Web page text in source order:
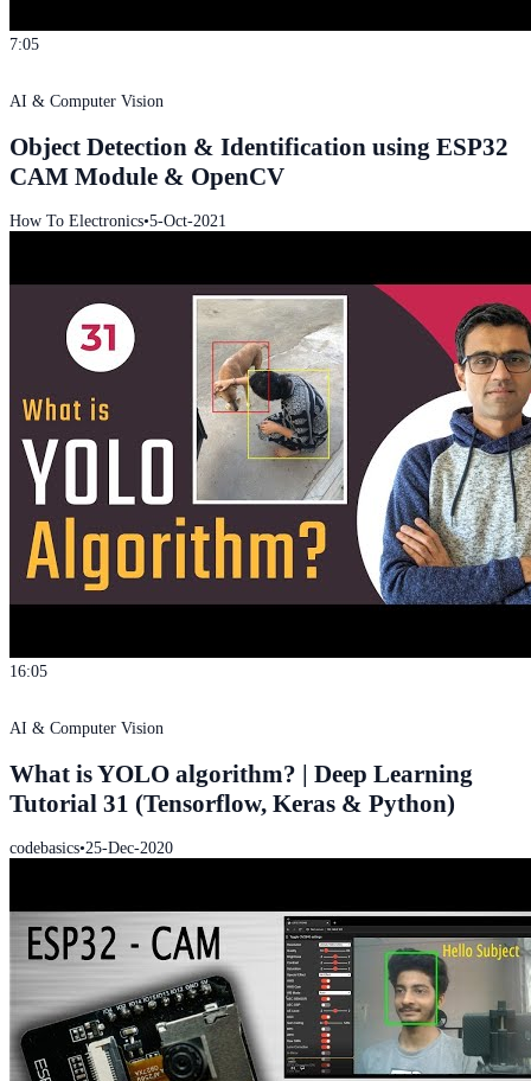
7:05
AI & Computer Vision
Object Detection & Identification using ESP32
CAM Module & OpenCV
How To Electronics•5-Oct-2021
16:05
AI & Computer Vision
What is YOLO algorithm? | Deep Learning
Tutorial 31 (Tensorflow, Keras & Python)
codebasics•25-Dec-2020